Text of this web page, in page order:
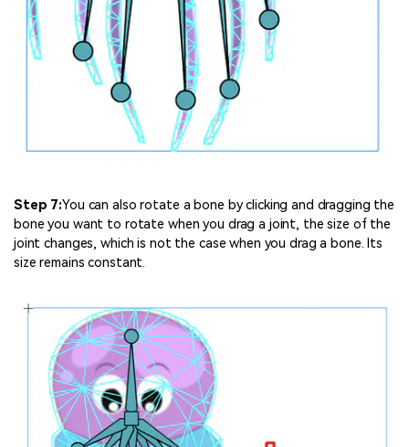
Step 7:You can also rotate a bone by clicking and dragging the
bone you want to rotate when you drag a joint, the size of the
joint changes, which is not the case when you drag a bone. Its
size remains constant.